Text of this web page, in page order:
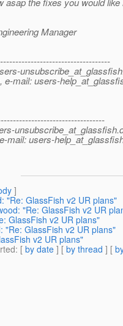
Manager
e-mail: users-
unsubscribe_at_glassfish.
mail: users-
]
"Re: GlassFish v2 UR plans"
"Re: GlassFish v2 UR
GlassFish v2 UR plans"
"Re: GlassFish v2 UR plans"
v2 UR plans"
: [ by date ] [ by thread ] [